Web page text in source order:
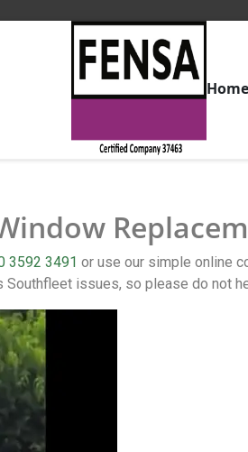
3592 3491 or use our simple online
issues, so please do not